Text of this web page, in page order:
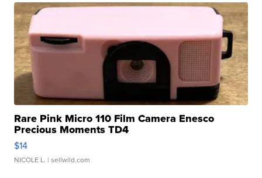
Rare Pink Micro 110 Film Camera Enesco
Precious Moments TD4
$14
NICOLE L. | sellwild.com